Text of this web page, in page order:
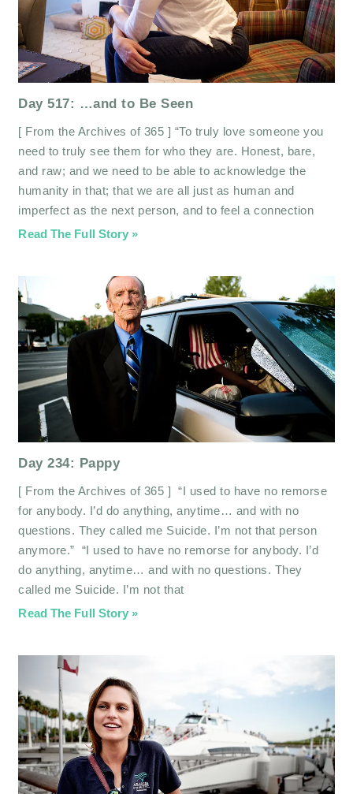
Day 517: …and to Be Seen
[ From the Archives of 365 ] “To truly love someone you
need to truly see them for who they are. Honest, bare,
and raw; and we need to be able to acknowledge the
humanity in that; that we are all just as human and
imperfect as the next person, and to feel a connection
Read The Full Story »
Day 234: Pappy
[ From the Archives of 365 ] “I used to have no remorse
for anybody. I’d do anything, anytime… and with no
questions. They called me Suicide. I’m not that person
anymore.” “I used to have no remorse for anybody. I’d
do anything, anytime… and with no questions. They
called me Suicide. I’m not that
Read The Full Story »